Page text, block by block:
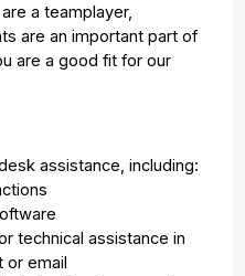
a teamplayer,
are an important part of
are a good fit for our
assistance, including:
technical assistance in
or email